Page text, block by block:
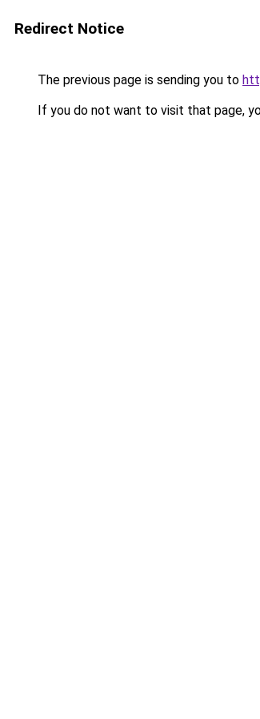
Redirect Notice
The previous page is sending you to
If you do not want to visit that page,